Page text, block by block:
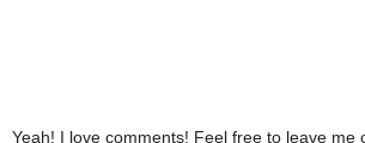
Yeah! I love comments! Feel free to leave me